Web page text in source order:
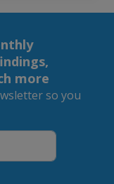
more
so you